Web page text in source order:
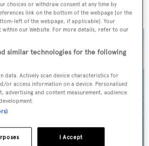
m • 1996
choices or withdraw consent at any time by
link on the bottom of the webpage [or the
left of the webpage, if applicable]. Your
within our Website. For more details, refer to our
similar technologies for the following
data. Actively scan device characteristics for
or access information on a device. Personalised
advertising and content measurement, audience
I Accept